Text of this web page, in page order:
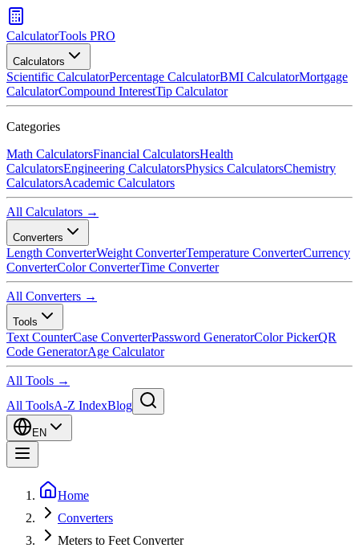
CalculatorTools PRO
Calculators
Scientific CalculatorPercentage CalculatorBMI CalculatorMortgage
CalculatorCompound InterestTip Calculator
Categories
Math CalculatorsFinancial CalculatorsHealth
CalculatorsEngineering CalculatorsPhysics CalculatorsChemistry
CalculatorsAcademic Calculators
All Calculators →
Converters
Length ConverterWeight ConverterTemperature ConverterCurrency
ConverterColor ConverterTime Converter
All Converters →
Tools
Text CounterCase ConverterPassword GeneratorColor PickerQR
Code GeneratorAge Calculator
All Tools →
All ToolsA-Z IndexBlog
EN
Home
Converters
Meters to Feet Converter